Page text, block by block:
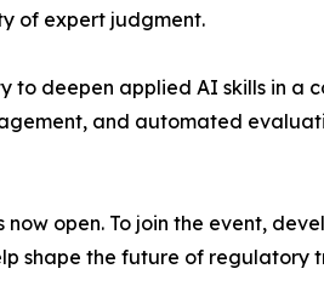
of expert judgment.
deepen applied AI skills in a
and automated
open. To join the event,
shape the future of regulatory